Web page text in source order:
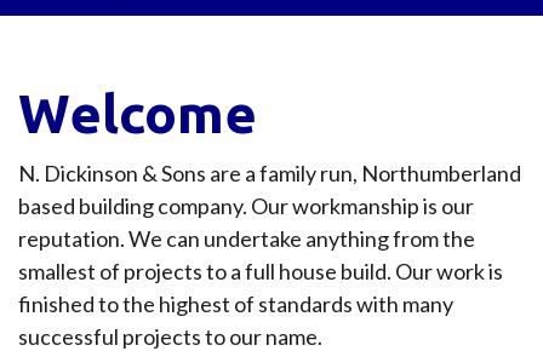
Welcome
N. Dickinson & Sons are a family run, Northumberland
based building company. Our workmanship is our
reputation. We can undertake anything from the
smallest of projects to a full house build. Our work is
finished to the highest of standards with many
successful projects to our name.